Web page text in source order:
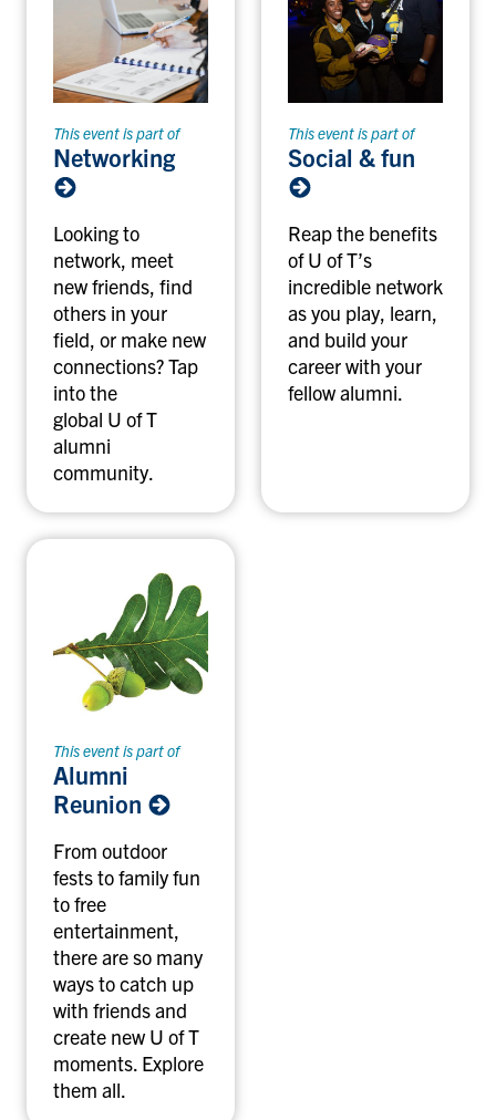
This event is part of
Networking
Looking to
network, meet
new friends, find
others in your
field, or make new
connections? Tap
into the
global U of T
alumni
community.
This event is part of
Social & fun
Reap the benefits
of U of T’s
incredible network
as you play, learn,
and build your
career with your
fellow alumni.
This event is part of
Alumni
Reunion
From outdoor
fests to family fun
to free
entertainment,
there are so many
ways to catch up
with friends and
create new U of T
moments. Explore
them all.